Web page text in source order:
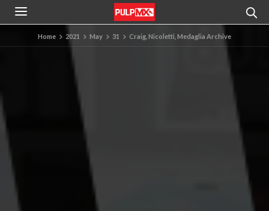
Home 2021 May 31 Craig, Nicoletti, Medaglia Archive